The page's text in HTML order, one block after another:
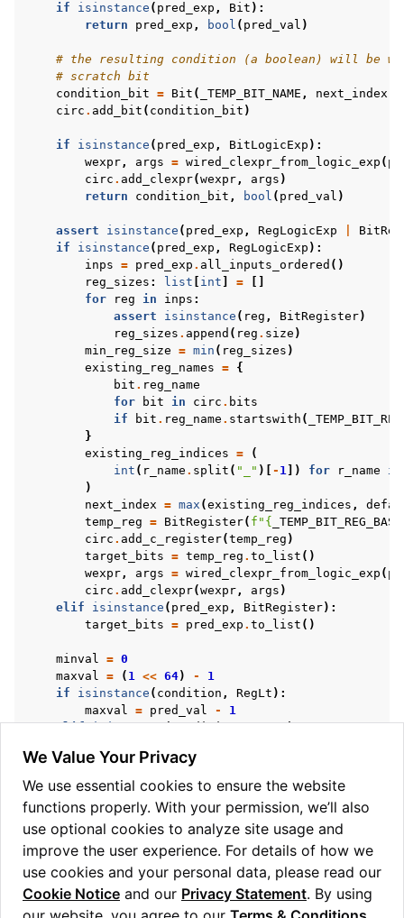
if
isinstance ( pred_exp , Bit ):
return
pred_exp , bool ( pred_val )
# the resulting condition (a boolean) will be
# scratch bit
condition_bit = Bit ( _TEMP_BIT_NAME , next_index
circ . add_bit ( condition_bit )
if isinstance ( pred_exp , BitLogicExp ):
wexpr, args = wired_clexpr_from_logic_exp (
circ . add_clexpr(wexpr, args )
return
condition_bit , bool ( pred_val )
assert isinstance ( pred_exp , RegLogicExp
if
isinstance ( pred_exp , RegLogicExp ):
inps = pred_exp . all_inputs_ordered ()
reg_sizes : list int =
for
reg in inps :
assert
isinstance ( reg , BitRegister)
reg_sizes . append ( reg . size )
min_reg_size = min ( reg_sizes )
existing_reg_names = {
bit . reg_name
for
bit in circ . bits
if
bit . reg_name . startswith (
}
existing_reg_indices =
(
int ( r_name . split ( "_" )[ - 1 ]) for r_name
in
)
next_index = max (existing_reg_indices ,
temp_reg = BitRegister( f " { _TEMP_BIT_REG_BASE
circ . add_c_register(temp_reg )
target_bits = temp_reg . to_list ()
wexpr, args = wired_clexpr_from_logic_exp (
circ . add_clexpr(wexpr, args )
elif
isinstance ( pred_exp , BitRegister):
target_bits = pred_exp . to_list ()
minval = 0
maxval = ( 1 << 64) -
1
if
isinstance ( condition , RegLt ):
maxval = pred_val -
1
elif isinstance(condition, RegGt):
if isinstance( condition
maxval
pred_val
if
isinstance ( condition RegGeq RegEq
minval
= pred_val
circ.add_c_range_predicate( minval, maxval ,
condition_value
isinstance condition
return
condition_bit, condition_value
We Value Your Privacy
We use essential cookies to ensure the website
functions properly. With your permission, we’ll also
use optional cookies to analyze site usage and
improve the user experience. For details of how we
use cookies and your personal data, please read our
Cookie Notice and our Privacy Statement. By using